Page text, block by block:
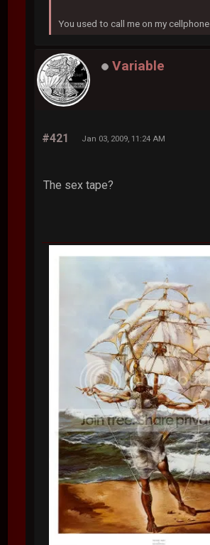
You used to call me on my cellphone
Variable
#421 Jan 03, 2009, 11:24 AM
The sex tape?